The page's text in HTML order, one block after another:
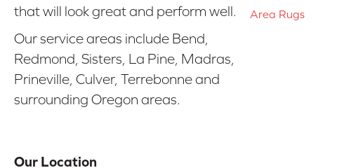
that will look great and perform well.
Our service areas include Bend,
Redmond, Sisters, La Pine, Madras,
Prineville, Culver, Terrebonne and
surrounding Oregon areas.
Our Location
Area Rugs